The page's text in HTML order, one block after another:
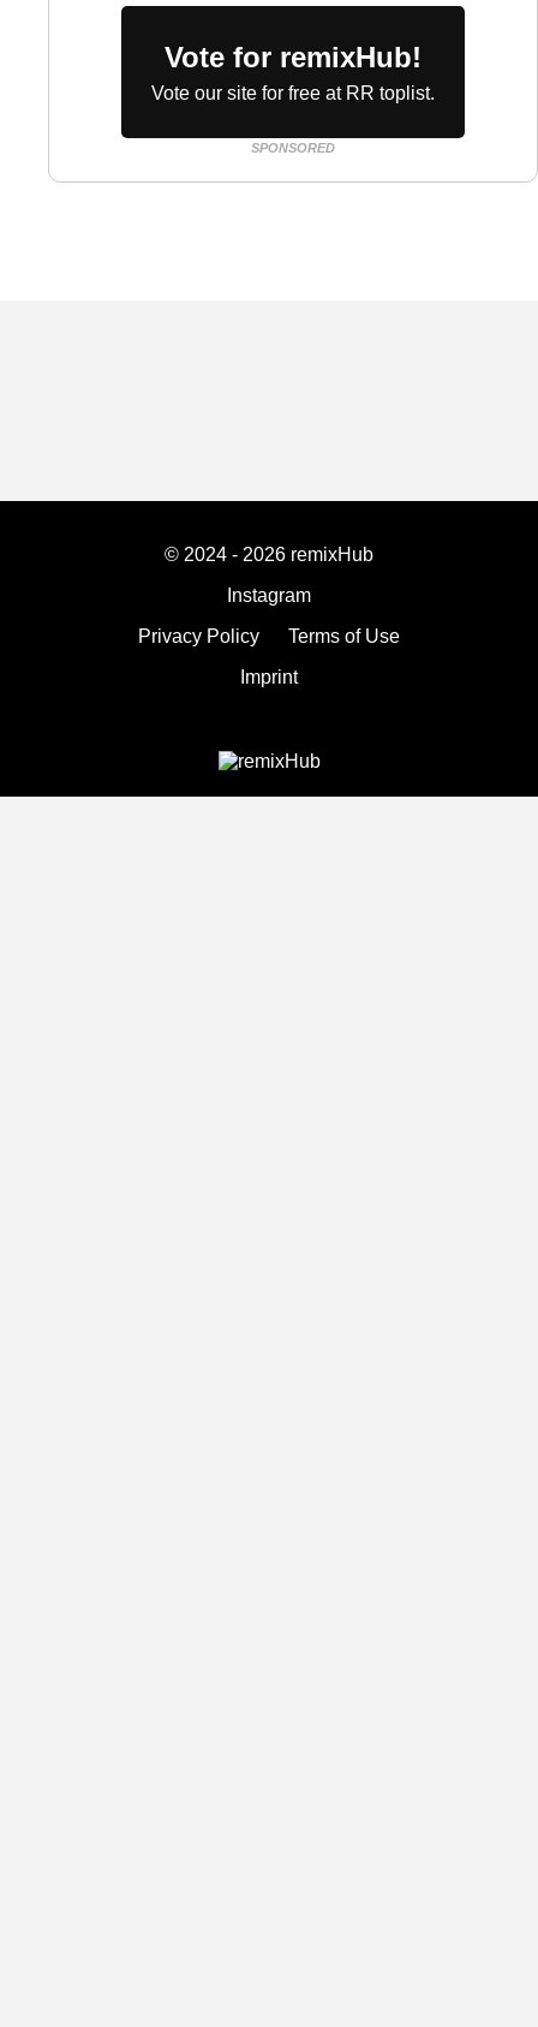
Vote for remixHub!
Vote our site for free at RR toplist.
SPONSORED
© 2024 - 2026 remixHub
Instagram
Privacy Policy
Terms of Use
Imprint